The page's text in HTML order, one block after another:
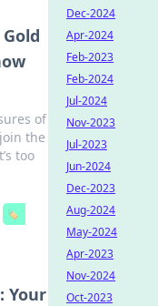
of
the
too
🏷️
Your
Dec-2024
Apr-2024
Feb-2023
Feb-2024
Jul-2024
Nov-2023
Jul-2023
Jun-2024
Dec-2023
Aug-2024
May-2024
Apr-2023
Nov-2024
Oct-2023